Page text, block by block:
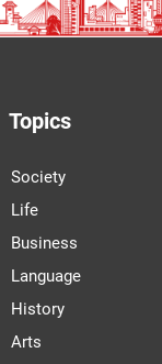
Topics
Society
Life
Business
Language
History
Arts